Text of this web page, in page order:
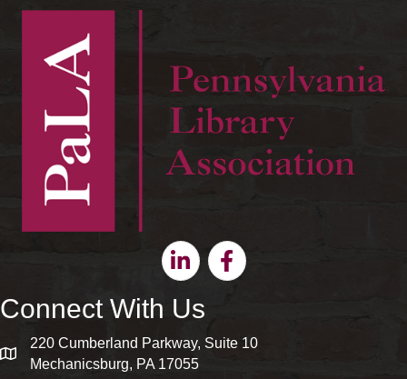
LinkedinFacebook
Connect With Us
map and address
220 Cumberland Parkway, Suite 10
Mechanicsburg, PA 17055